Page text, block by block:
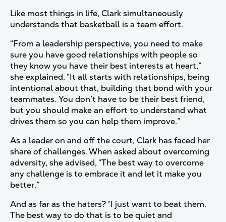
Like most things in life, Clark simultaneously
understands that basketball is a team effort.
“From a leadership perspective, you need to make
sure you have good relationships with people so
they know you have their best interests at heart,”
she explained. “It all starts with relationships, being
intentional about that, building that bond with your
teammates. You don’t have to be their best friend,
but you should make an effort to understand what
drives them so you can help them improve.”
As a leader on and off the court, Clark has faced her
share of challenges. When asked about overcoming
adversity, she advised, “The best way to overcome
any challenge is to embrace it and let it make you
better.”
And as far as the haters? “I just want to beat them.
The best way to do that is to be quiet and